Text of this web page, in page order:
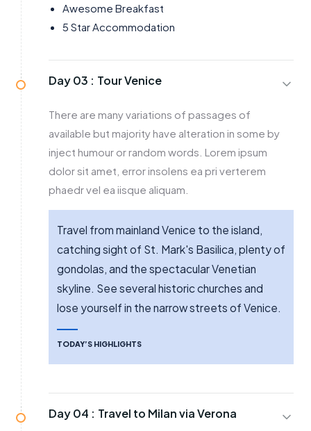
Awesome Breakfast
5 Star Accommodation
Day 03 : Tour Venice
There are many variations of passages of
available but majority have alteration in some by
inject humour or random words. Lorem ipsum
dolor sit amet, error insolens ea pri verterem
phaedr vel ea iisque aliquam.
Travel from mainland Venice to the island,
catching sight of St. Mark's Basilica, plenty of
gondolas, and the spectacular Venetian
skyline. See several historic churches and
lose yourself in the narrow streets of Venice.
TODAY’S HIGHLIGHTS
Day 04 : Travel to Milan via Verona